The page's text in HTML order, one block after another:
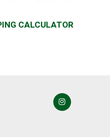
CALCULATOR